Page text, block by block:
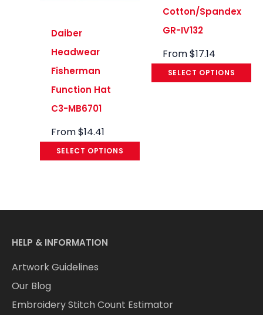
Daiber
Headwear
Fisherman
Function Hat
C3-MB6701
From$14.41
SELECT OPTIONS
Cotton/Spandex
GR-IV132
From$17.14
SELECT OPTIONS
HELP & INFORMATION
Artwork Guidelines
Our Blog
Embroidery Stitch Count Estimator